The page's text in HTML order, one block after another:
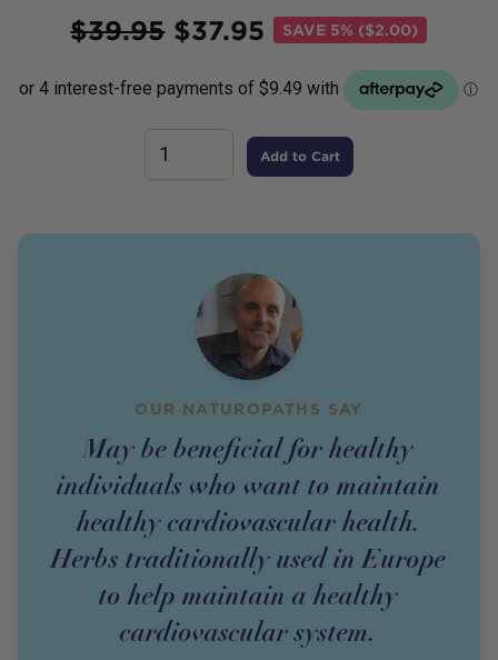
$39.95 $37.95 SAVE 5% ($2.00)
Add to Cart
OUR NATUROPATHS SAY
May be beneficial for healthy
individuals who want to maintain
healthy cardiovascular health.
Herbs traditionally used in Europe
to help maintain a healthy
cardiovascular system.